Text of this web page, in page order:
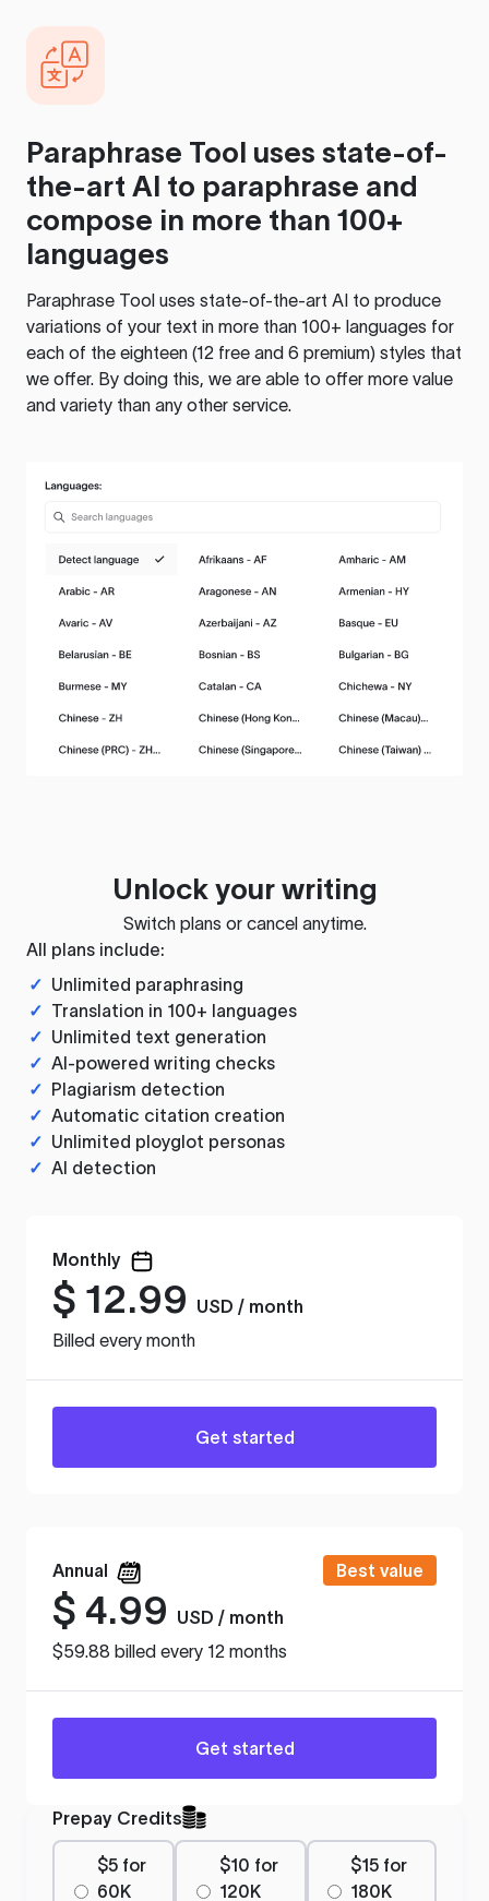
Paraphrase Tool uses state-of-
the-art AI to paraphrase and
compose in more than 100+
languages
Paraphrase Tool uses state-of-the-art AI to produce
variations of your text in more than 100+ languages for
each of the eighteen (12 free and 6 premium) styles that
we offer. By doing this, we are able to offer more value
and variety than any other service.
Unlock your writing
Switch plans or cancel anytime.
All plans include:
✓ Unlimited paraphrasing
✓ Translation in 100+ languages
✓ Unlimited text generation
✓ AI-powered writing checks
✓ Plagiarism detection
✓ Automatic citation creation
✓ Unlimited ployglot personas
✓ AI detection
Monthly
$ 12.99
USD / month
Billed every month
Get started
Annual Best value
$ 4.99
USD / month
$59.88 billed every 12 months
Get started
Prepay Credits
$5 for
60K
$10 for
120K
$15 for
180K